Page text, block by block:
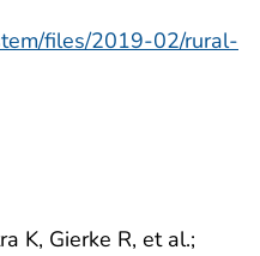
files/2019-02/rural-
K, Gierke R, et al.;